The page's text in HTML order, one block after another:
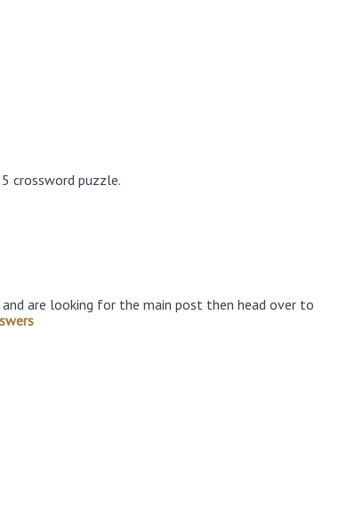
crossword puzzle.
are looking for the main post then head over to